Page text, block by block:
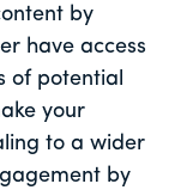
by
have access
of potential
your
to a wider
by